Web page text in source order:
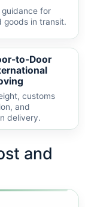
guidance for
goods in transit.
to-Door
customs
and
delivery.
and